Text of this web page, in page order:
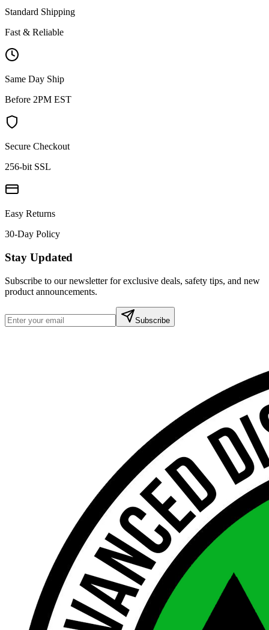
Standard Shipping
Fast & Reliable
Same Day Ship
Before 2PM EST
Secure Checkout
256-bit SSL
Easy Returns
30-Day Policy
Stay Updated
Subscribe to our newsletter for exclusive deals, safety tips, and new
product announcements.
Subscribe